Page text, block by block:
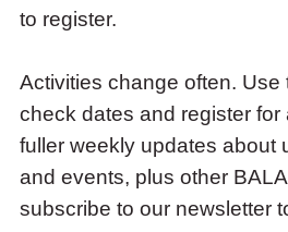
access
items
and
Escape
close
the
submenu.
to register.
Activities change often. Use
check dates and register for
fuller weekly updates about
and events, plus other
subscribe to our newsletter